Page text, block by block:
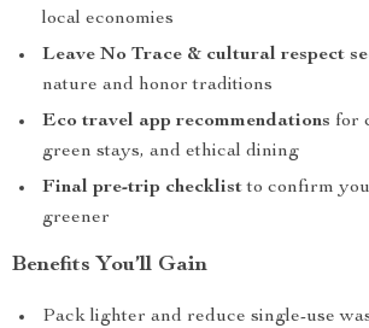
local economies
Leave No Trace & cultural respect
nature and honor traditions
Eco travel app recommendations for
green stays, and ethical dining
Final pre-trip checklistto confirm
greener
Benefits You’ll Gain
Pack lighter and reduce single-use